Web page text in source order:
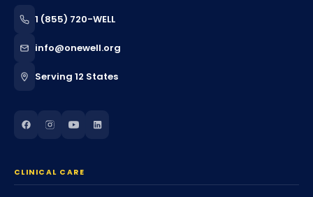
1 (855) 720-WELL
info@onewell.org
Serving 12 States
CLINICAL CARE